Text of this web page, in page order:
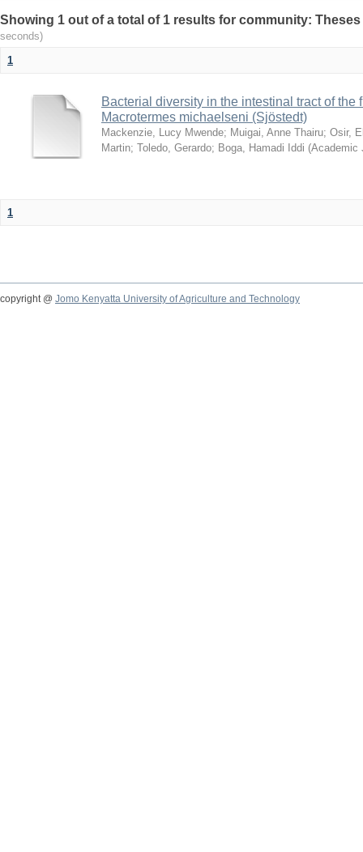
Showing 1 out of a total of 1 results for community:
seconds)
1
Bacterial diversity in the intestinal tract of the
Macrotermes michaelseni (Sjöstedt)
Mackenzie, Lucy Mwende; Muigai, Anne Thairu; Osir,
Martin; Toledo, Gerardo; Boga, Hamadi Iddi (Academic
1
copyright @ Jomo Kenyatta University of Agriculture and Technology